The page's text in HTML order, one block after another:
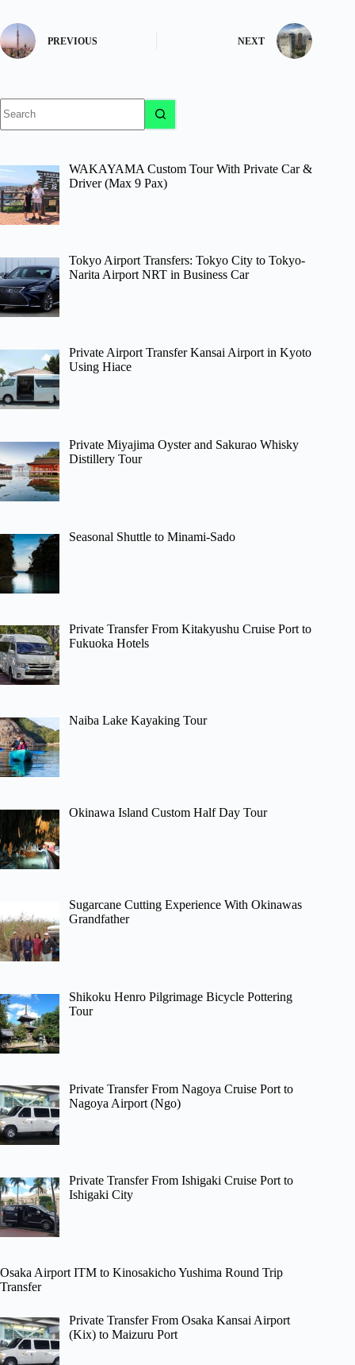
PREVIOUS NEXT
results
WAKAYAMA Custom Tour With Private Car &
Driver (Max 9 Pax)
Tokyo Airport Transfers: Tokyo City to Tokyo-
Narita Airport NRT in Business Car
Private Airport Transfer Kansai Airport in Kyoto
Using Hiace
Private Miyajima Oyster and Sakurao Whisky
Distillery Tour
Seasonal Shuttle to Minami-Sado
Private Transfer From Kitakyushu Cruise Port to
Fukuoka Hotels
Naiba Lake Kayaking Tour
Okinawa Island Custom Half Day Tour
Sugarcane Cutting Experience With Okinawas
Grandfather
Shikoku Henro Pilgrimage Bicycle Pottering
Tour
Private Transfer From Nagoya Cruise Port to
Nagoya Airport (Ngo)
Private Transfer From Ishigaki Cruise Port to
Ishigaki City
Osaka Airport ITM to Kinosakicho Yushima Round Trip
Transfer
Private Transfer From Osaka Kansai Airport
(Kix) to Maizuru Port